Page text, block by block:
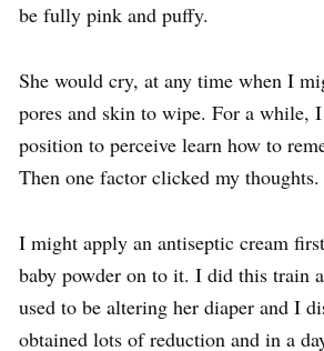
be fully pink and puffy.
She would cry, at any time when I
pores and skin to wipe. For a while,
position to perceive learn how to
Then one factor clicked my thoughts.
I might apply an antiseptic cream
baby powder on to it. I did this train
used to be altering her diaper and I
obtained lots of reduction and in a